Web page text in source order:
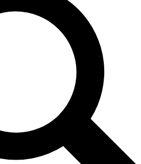
email and sign you up to Space.com
the latest inspiration, expert advice and
news and offers from other Future brands
you agree to the Terms & Conditions and